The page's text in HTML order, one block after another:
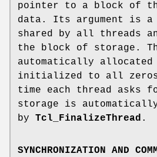
pointer to a block of
data. Its argument is
shared by all threads
the block of storage.
automatically allocated
initialized to all
time each thread asks
storage is
by Tcl_FinalizeThread .
SYNCHRONIZATION AND